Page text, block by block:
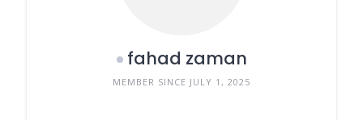
fahad zaman
MEMBER SINCE JULY 1, 2025